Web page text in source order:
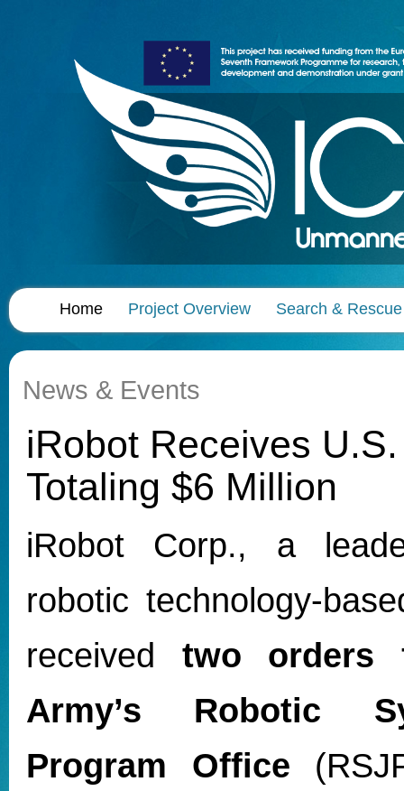
Home Project Overview Search & Rescue
News & Events
iRobot Receives
Totaling $6 Million
iRobot Corp., a
robotic technology-
received two orders
Army’s Robotic
Program Office